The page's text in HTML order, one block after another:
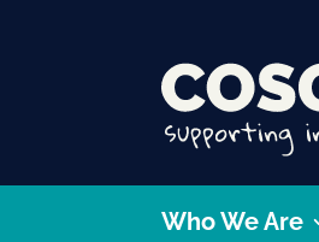
Who We Are